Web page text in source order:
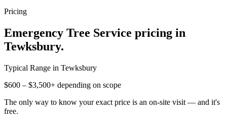
Pricing
Emergency Tree Service pricing in
Tewksbury.
Typical Range in Tewksbury
$600 – $3,500+ depending on scope
The only way to know your exact price is an on-site visit — and it's
free.